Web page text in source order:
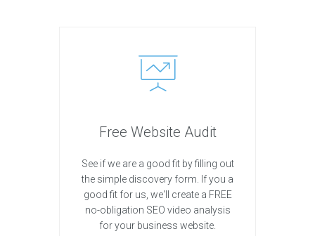
Free Website Audit
See if we are a good fit by filling out
the simple discovery form. If you a
good fit for us, we'll create a FREE
no-obligation SEO video analysis
for your business website.